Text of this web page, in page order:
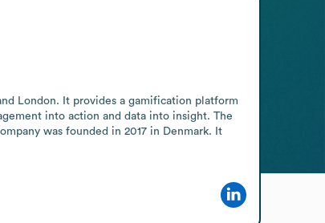
London. It provides a gamification platform
into action and data into insight. The
was founded in 2017 in Denmark. It